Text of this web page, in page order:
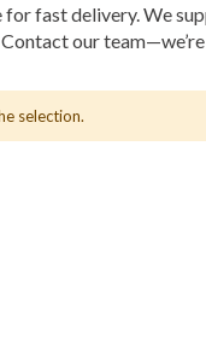
fast delivery. We
our team—we’re
selection.